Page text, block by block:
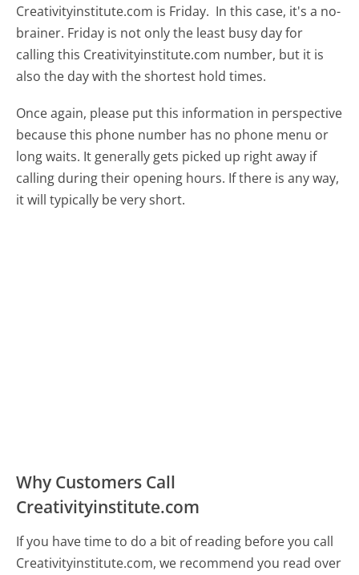
Creativityinstitute.com is Friday. In this case, it's a no-
brainer. Friday is not only the least busy day for
calling this Creativityinstitute.com number, but it is
also the day with the shortest hold times.
Once again, please put this information in perspective
because this phone number has no phone menu or
long waits. It generally gets picked up right away if
calling during their opening hours. If there is any way,
it will typically be very short.
Why Customers Call
Creativityinstitute.com
If you have time to do a bit of reading before you call
Creativityinstitute.com, we recommend you read over